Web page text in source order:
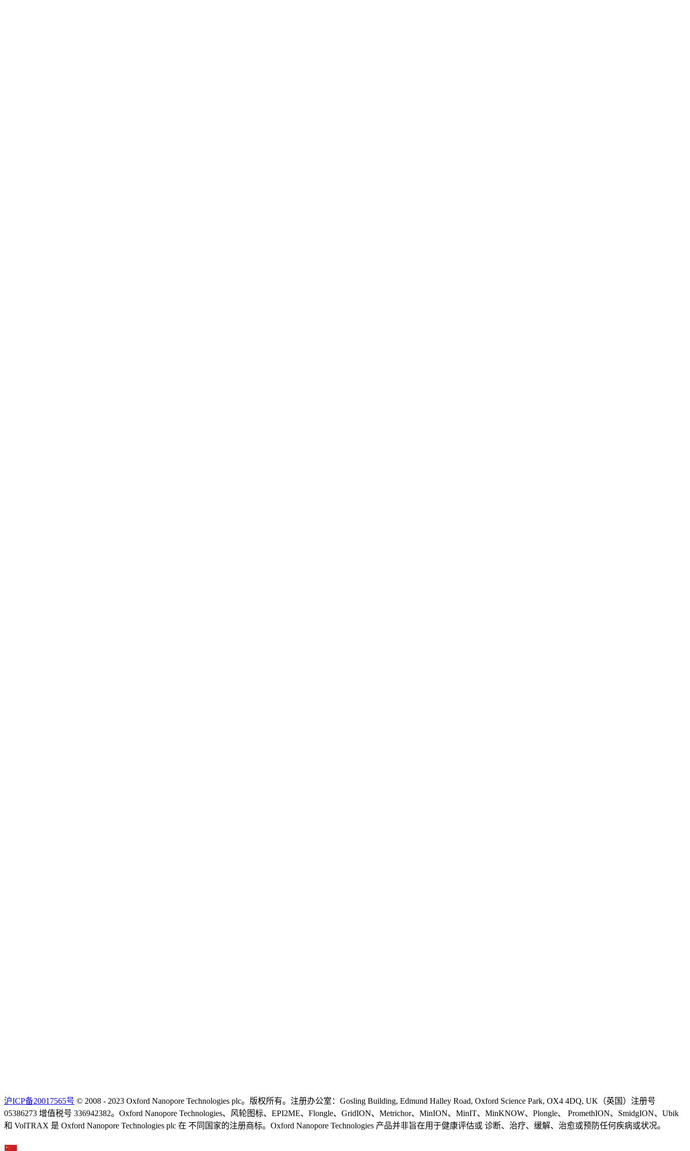
沪ICP备20017565号 © 2008 - 2023 Oxford Nanopore Technologies plc。版权所有。注册办公室：Gosling Building, Edmund Halley Road, Oxford Science Park, OX4 4DQ, UK（英国）注册号
05386273 增值税号 336942382。Oxford Nanopore Technologies、风轮图标、EPI2ME、Flongle、GridION、Metrichor、MinION、MinIT、MinKNOW、Plongle、 PromethION、SmidgION、Ubik
和 VolTRAX 是 Oxford Nanopore Technologies plc 在 不同国家的注册商标。Oxford Nanopore Technologies 产品并非旨在用于健康评估或 诊断、治疗、缓解、治愈或预防任何疾病或状况。